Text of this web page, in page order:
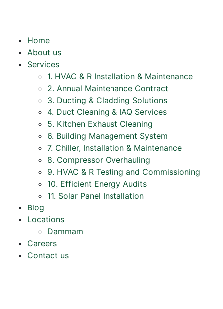
Home
About us
Services
1. HVAC & R Installation & Maintenance
2. Annual Maintenance Contract
3. Ducting & Cladding Solutions
4. Duct Cleaning & IAQ Services
5. Kitchen Exhaust Cleaning
6. Building Management System
7. Chiller, Installation & Maintenance
8. Compressor Overhauling
9. HVAC & R Testing and Commissioning
10. Efficient Energy Audits
11. Solar Panel Installation
Blog
Locations
Dammam
Careers
Contact us